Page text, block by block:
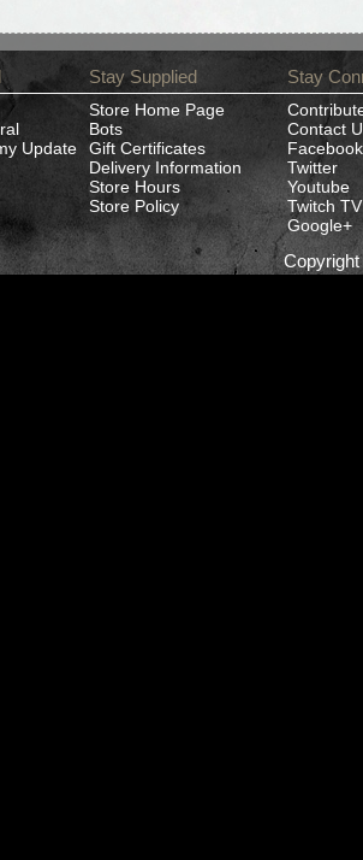
Update
Stay Supplied
Store Home Page
Bots
Gift Certificates
Delivery Information
Store Hours
Store Policy
Stay
Contact
Facebook
Twitter
Youtube
Twitch TV
Google+